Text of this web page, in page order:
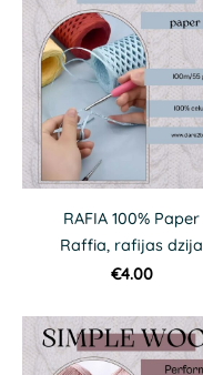
RAFIA 100% Paper
Raffia, rafijas dzija
€4.00